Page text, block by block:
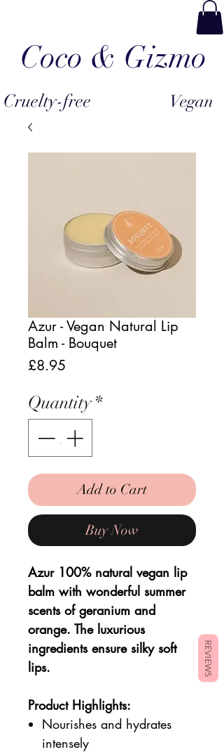
Coco & Gizmo
Cruelty-free Vegan
Azur - Vegan Natural Lip
Balm - Bouquet
£8.95
Quantity*
Add to Cart
Buy Now
Azur 100% natural vegan lip
balm with wonderful summer
scents of geranium and
orange. The luxurious
ingredients ensure silky soft
lips.
Product Highlights:
Nourishes and hydrates
intensely
REVIEWS